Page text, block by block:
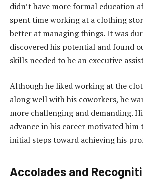
didn’t have more formal education
spent time working at a clothing
better at managing things. It was
discovered his potential and found
skills needed to be an executive
Although he liked working at the
along well with his coworkers, he
more challenging and demanding.
advance in his career motivated
initial steps toward achieving his
Accolades and